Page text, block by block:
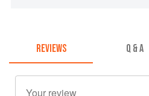
REVIEWS Q & A